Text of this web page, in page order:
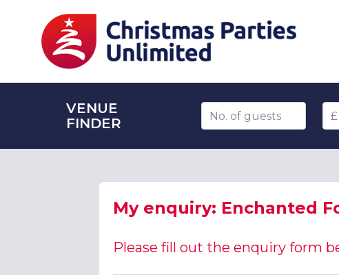
VENUE
FINDER
Number of guests
My enquiry: Enchanted
Please fill out the enquiry form